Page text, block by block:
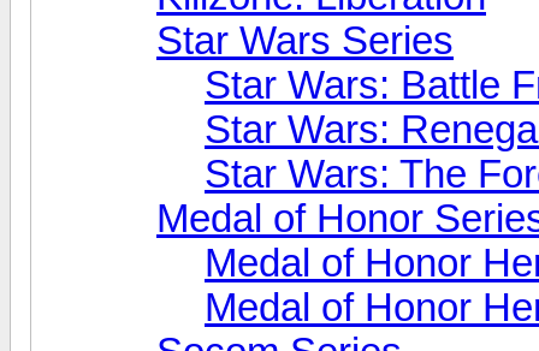
Star Wars Series
Star Wars: Battle
Star Wars:
Star Wars: The
Medal of Honor
Medal of Honor
Medal of Honor